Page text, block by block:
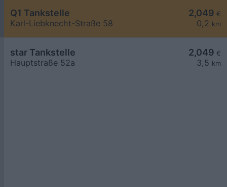
2,049 €
0,2 km
Q1 Tankstelle
Karl-Liebknecht-Straße 58
2,049 €
3,5 km
star Tankstelle
Hauptstraße 52a